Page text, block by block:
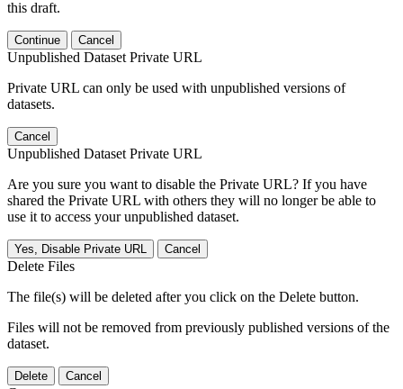
this draft.
Continue Cancel
Unpublished Dataset Private URL
Private URL can only be used with unpublished versions of
datasets.
Cancel
Unpublished Dataset Private URL
Are you sure you want to disable the Private URL? If you have
shared the Private URL with others they will no longer be able to
use it to access your unpublished dataset.
Yes, Disable Private URL Cancel
Delete Files
The file(s) will be deleted after you click on the Delete button.
Files will not be removed from previously published versions of the
dataset.
Delete Cancel